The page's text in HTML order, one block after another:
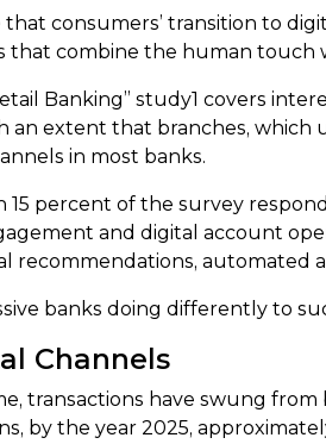
consumers’ transition to
that combine the human touch
Banking” study1 covers
an extent that branches, which
in most banks.
15 percent of the survey
and digital account
recommendations, automated
banks doing differently to
Channels
transactions have swung
by the year 2025,